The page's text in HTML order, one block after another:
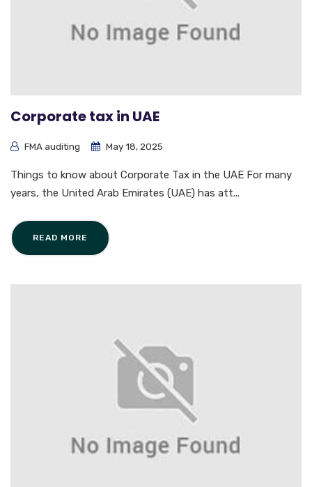
Corporate tax in UAE
FMA auditing May 18, 2025
Things to know about Corporate Tax in the UAE For many
years, the United Arab Emirates (UAE) has att...
READ MORE